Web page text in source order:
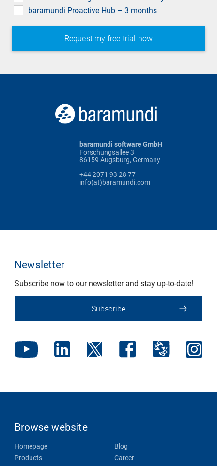
baramundi Proactive Hub – 3 months
baramundi software GmbH
Forschungsallee 3
86159 Augsburg, Germany
+44 2071 93 28 77
info(at)baramundi.com
Newsletter
Subscribe now to our newsletter and stay up-to-date!
Subscribe
Browse website
Homepage
Products
Blog
Career